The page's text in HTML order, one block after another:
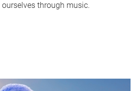
through music.